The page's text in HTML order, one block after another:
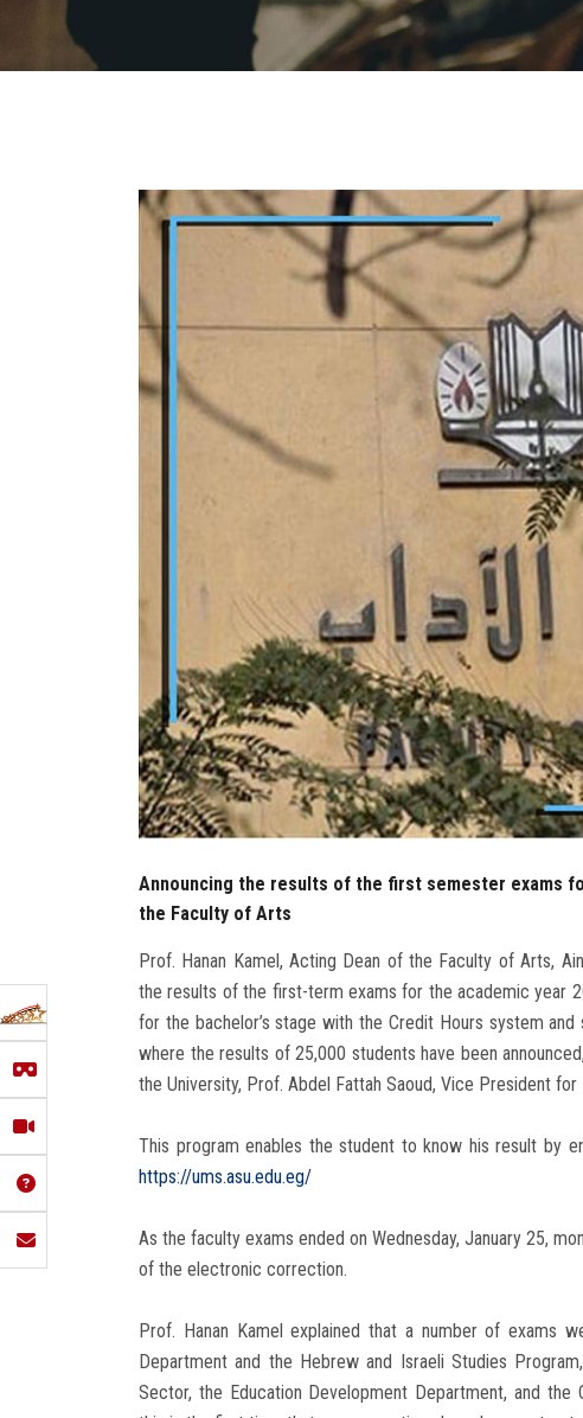
Announcing the results of the first semester exams
the Faculty of Arts
Prof. Hanan Kamel, Acting Dean of the Faculty of Arts,
the results of the first-term exams for the academic year
for the bachelor’s stage with the Credit Hours system
where the results of 25,000 students have been
the University, Prof. Abdel Fattah Saoud, Vice President
This program enables the student to know his result by
https://ums.asu.edu.eg/
As the faculty exams ended on Wednesday, January 25,
of the electronic correction.
Prof. Hanan Kamel explained that a number of exams
Department and the Hebrew and Israeli Studies
Sector, the Education Development Department, and the